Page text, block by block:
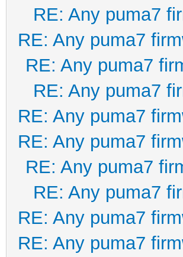
RE: Any puma7
RE: Any puma7
RE: Any puma7
RE: Any puma7
RE: Any puma7
RE: Any puma7
RE: Any puma7
RE: Any puma7
RE: Any puma7
RE: Any puma7